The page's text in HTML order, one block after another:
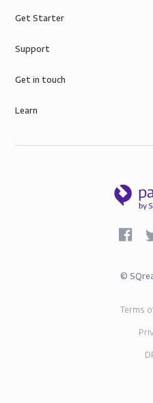
Get Starter
Support
Get in touch
Learn
©
Terms